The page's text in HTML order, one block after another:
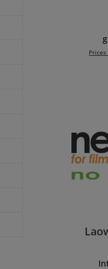
LPL cap) - 250
version - 280